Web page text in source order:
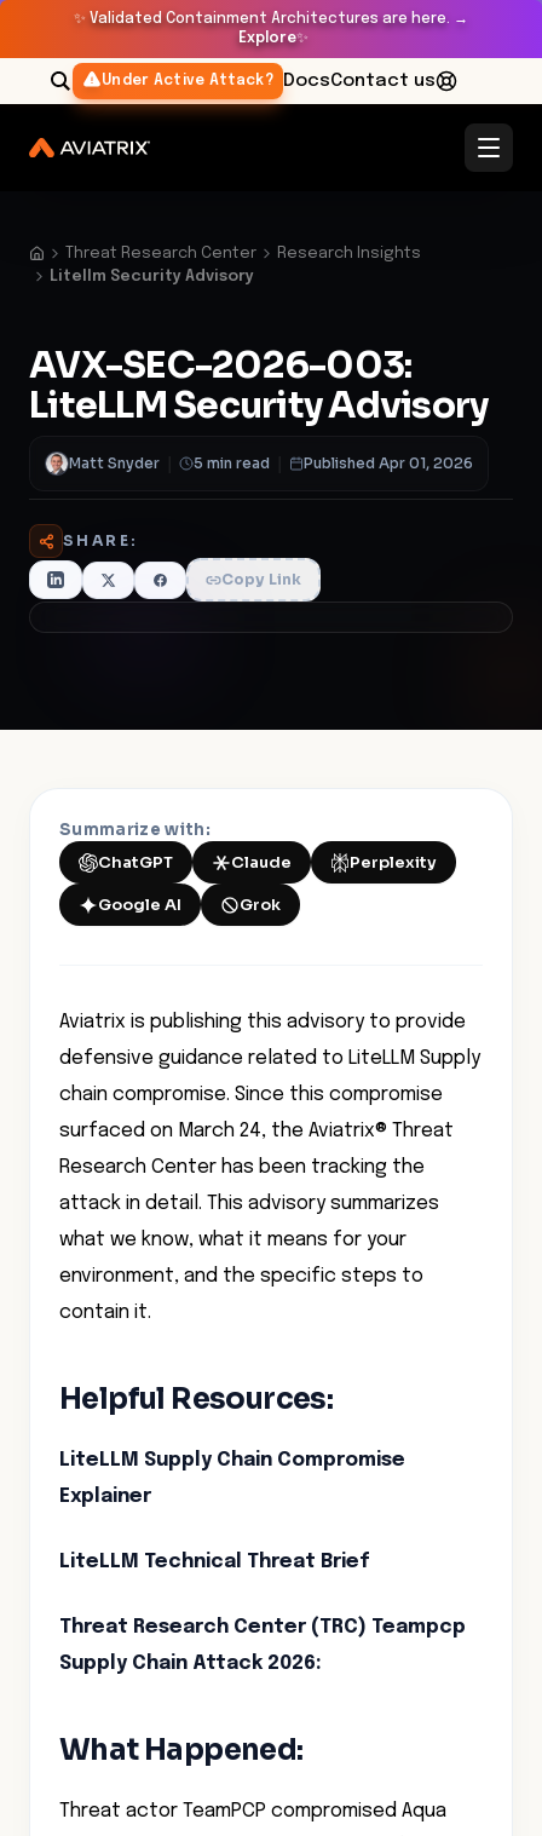
✨ Validated Containment Architectures are here. →
Explore✨
Under Active Attack? DocsContact us
Threat Research Center
Research Insights
Litellm Security Advisory
AVX-SEC-2026-003:
LiteLLM Security Advisory
Matt Snyder 5 min read Published Apr 01, 2026
SHARE:
Copy Link
Summarize with:
ChatGPT
Claude Perplexity
Google AI Grok
Aviatrix is publishing this advisory to provide
defensive guidance related to LiteLLM Supply
chain compromise. Since this compromise
surfaced on March 24, the Aviatrix® Threat
Research Center has been tracking the
attack in detail. This advisory summarizes
what we know, what it means for your
environment, and the specific steps to
contain it.
Helpful Resources:
LiteLLM Supply Chain Compromise
Explainer
LiteLLM Technical Threat Brief
Threat Research Center (TRC) Teampcp
Supply Chain Attack 2026:
What Happened:
Threat actor TeamPCP compromised Aqua